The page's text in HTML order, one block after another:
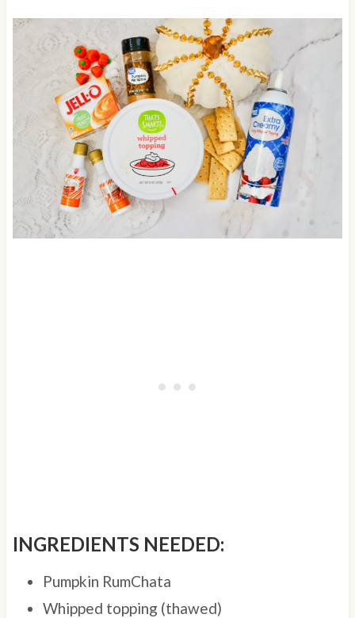
INGREDIENTS NEEDED:
Pumpkin RumChata
Whipped topping (thawed)